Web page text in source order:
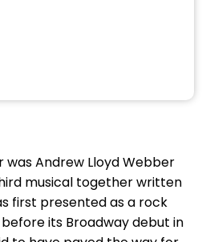
was Andrew Lloyd Webber
musical together written
first presented as a rock
its Broadway debut in